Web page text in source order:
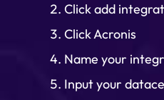
Click add
Click Acronis
Name your
Input your